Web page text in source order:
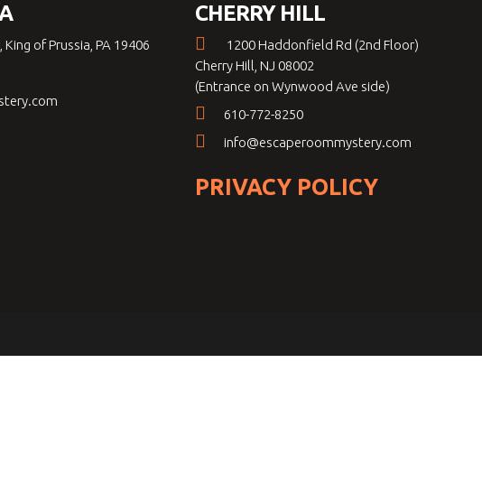
of Prussia, PA 19406
CHERRY HILL
1200 Haddonfield Rd (2nd Floor)
Cherry Hill, NJ 08002
(Entrance on Wynwood Ave side)
610-772-8250
info@escaperoommystery.com
PRIVACY POLICY